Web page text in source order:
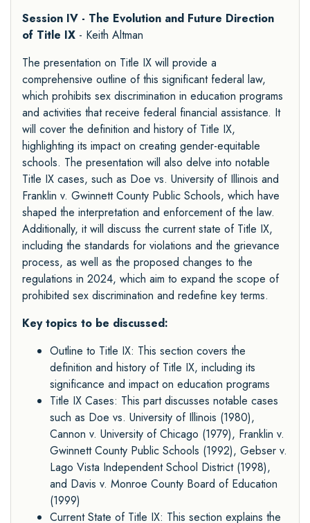
Session IV - The Evolution and Future Direction
of Title IX - Keith Altman
The presentation on Title IX will provide a
comprehensive outline of this significant federal law,
which prohibits sex discrimination in education programs
and activities that receive federal financial assistance. It
will cover the definition and history of Title IX,
highlighting its impact on creating gender-equitable
schools. The presentation will also delve into notable
Title IX cases, such as Doe vs. University of Illinois and
Franklin v. Gwinnett County Public Schools, which have
shaped the interpretation and enforcement of the law.
Additionally, it will discuss the current state of Title IX,
including the standards for violations and the grievance
process, as well as the proposed changes to the
regulations in 2024, which aim to expand the scope of
prohibited sex discrimination and redefine key terms.
Key topics to be discussed:
Outline to Title IX: This section covers the
definition and history of Title IX, including its
significance and impact on education programs
Title IX Cases: This part discusses notable cases
such as Doe vs. University of Illinois (1980),
Cannon v. University of Chicago (1979), Franklin v.
Gwinnett County Public Schools (1992), Gebser v.
Lago Vista Independent School District (1998),
and Davis v. Monroe County Board of Education
(1999)
Current State of Title IX: This section explains the